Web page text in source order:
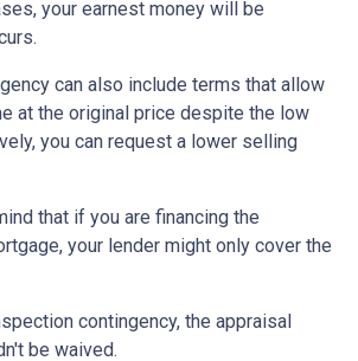
your earnest money will be
can also include terms that allow
at the original price despite the low
you can request a lower selling
that if you are financing the
your lender might only cover the
contingency, the appraisal
be waived.